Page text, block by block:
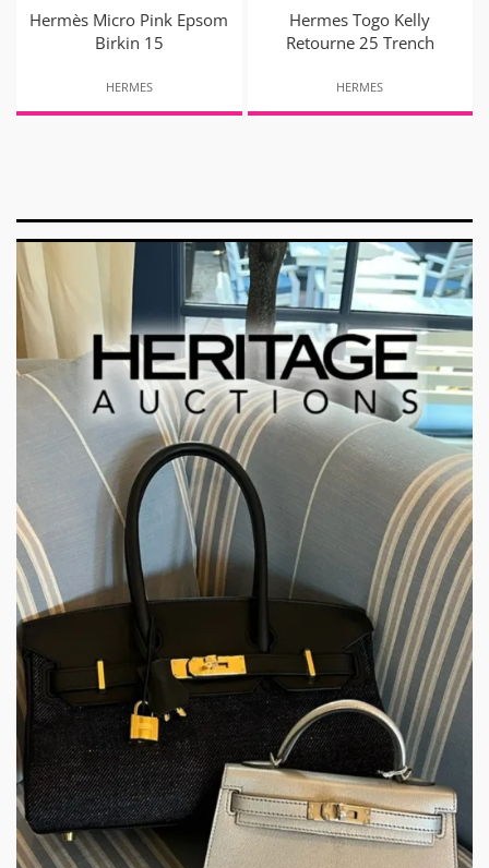
Hermès Micro Pink Epsom
Birkin 15
HERMES
Hermes Togo Kelly
Retourne 25 Trench
HERMES